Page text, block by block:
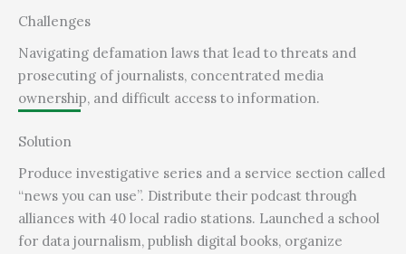
Challenges
Navigating defamation laws that lead to threats and
prosecuting of journalists, concentrated media
ownership, and difficult access to information.
Solution
Produce investigative series and a service section called
“news you can use”. Distribute their podcast through
alliances with 40 local radio stations. Launched a school
for data journalism, publish digital books, organize